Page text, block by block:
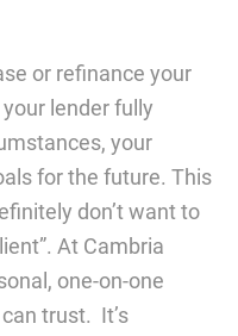
or refinance your
lender fully
your
for the future. This
don’t want to
At Cambria
one-on-one
trust. It’s